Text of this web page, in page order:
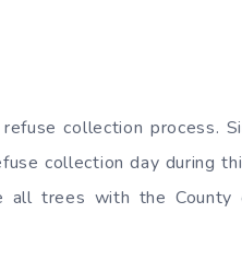
collection process.
collection day during
all trees with the